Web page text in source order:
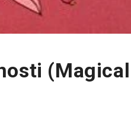
(Magical